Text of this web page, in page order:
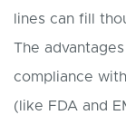
lines can fill
The
compliance
(like FDA and